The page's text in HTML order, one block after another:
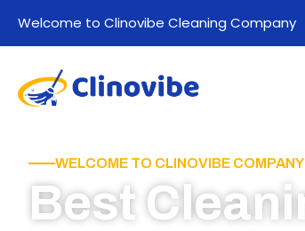
Welcome to Clinovibe Cleaning Company
WELCOME TO CLINOVIBE COMPANY
Best